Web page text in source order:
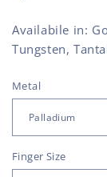
Availabile in:
Tungsten,
Metal
Finger Size